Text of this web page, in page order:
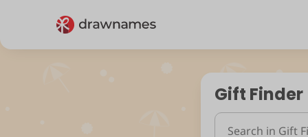
Gift Finder